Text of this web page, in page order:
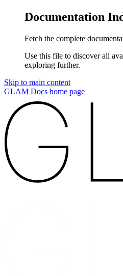
Documentation
Fetch the complete
Use this file to discover all
exploring further.
Skip to main content
GLAM Docs home page